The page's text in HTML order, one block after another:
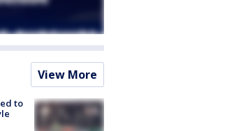
View More
to